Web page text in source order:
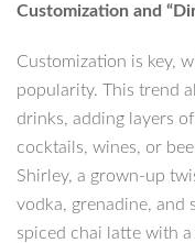
Customization and
Customization is key,
popularity. This trend
drinks, adding layers
cocktails, wines, or
Shirley, a grown-up
vodka, grenadine, and
spiced chai latte with